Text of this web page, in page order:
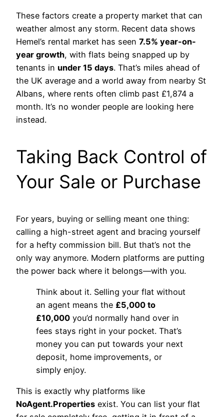
These factors create a property market that can
weather almost any storm. Recent data shows
Hemel’s rental market has seen 7.5% year-on-
year growth, with flats being snapped up by
tenants in under 15 days. That’s miles ahead of
the UK average and a world away from nearby St
Albans, where rents often climb past £1,874 a
month. It’s no wonder people are looking here
instead.
Taking Back Control of
Your Sale or Purchase
For years, buying or selling meant one thing:
calling a high-street agent and bracing yourself
for a hefty commission bill. But that’s not the
only way anymore. Modern platforms are putting
the power back where it belongs—with you.
Think about it. Selling your flat without
an agent means the £5,000 to
£10,000 you’d normally hand over in
fees stays right in your pocket. That’s
money you can put towards your next
deposit, home improvements, or
simply enjoy.
This is exactly why platforms like
NoAgent.Properties exist. You can list your flat